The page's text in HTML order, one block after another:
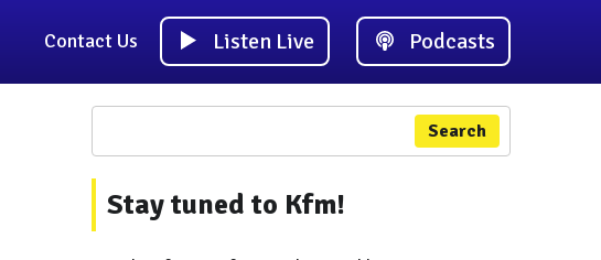
Contact Us Listen Live Podcasts
Search
Stay tuned to Kfm!